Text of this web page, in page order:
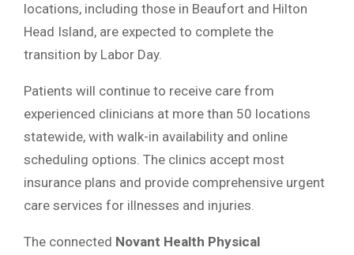
locations, including those in Beaufort and Hilton
Head Island, are expected to complete the
transition by Labor Day.
Patients will continue to receive care from
experienced clinicians at more than 50 locations
statewide, with walk-in availability and online
scheduling options. The clinics accept most
insurance plans and provide comprehensive urgent
care services for illnesses and injuries.
The connected Novant Health Physical